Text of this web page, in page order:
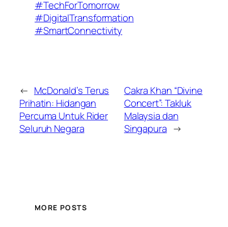
#TechForTomorrow
#DigitalTransformation
#SmartConnectivity
← McDonald’s Terus
Prihatin: Hidangan
Percuma Untuk Rider
Seluruh Negara
Cakra Khan “Divine
Concert”: Takluk
Malaysia dan
Singapura →
MORE POSTS